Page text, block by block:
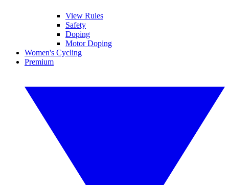
View Rules
Safety
Doping
Motor Doping
Women's Cycling
Premium